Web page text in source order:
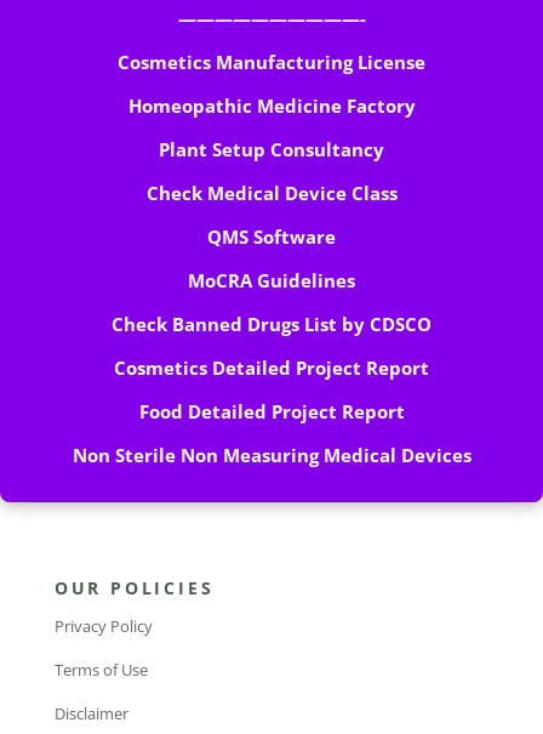
——————————-
Cosmetics Manufacturing License
Homeopathic Medicine Factory
Plant Setup Consultancy
Check Medical Device Class
QMS Software
MoCRA Guidelines
Check Banned Drugs List by CDSCO
Cosmetics Detailed Project Report
Food Detailed Project Report
Non Sterile Non Measuring Medical Devices
OUR POLICIES
Privacy Policy
Terms of Use
Disclaimer